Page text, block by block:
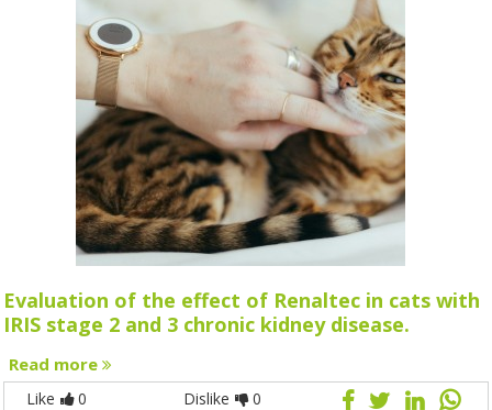
Evaluation of the effect of Renaltec in cats with
IRIS stage 2 and 3 chronic kidney disease.
Read more
Like 0 Dislike 0